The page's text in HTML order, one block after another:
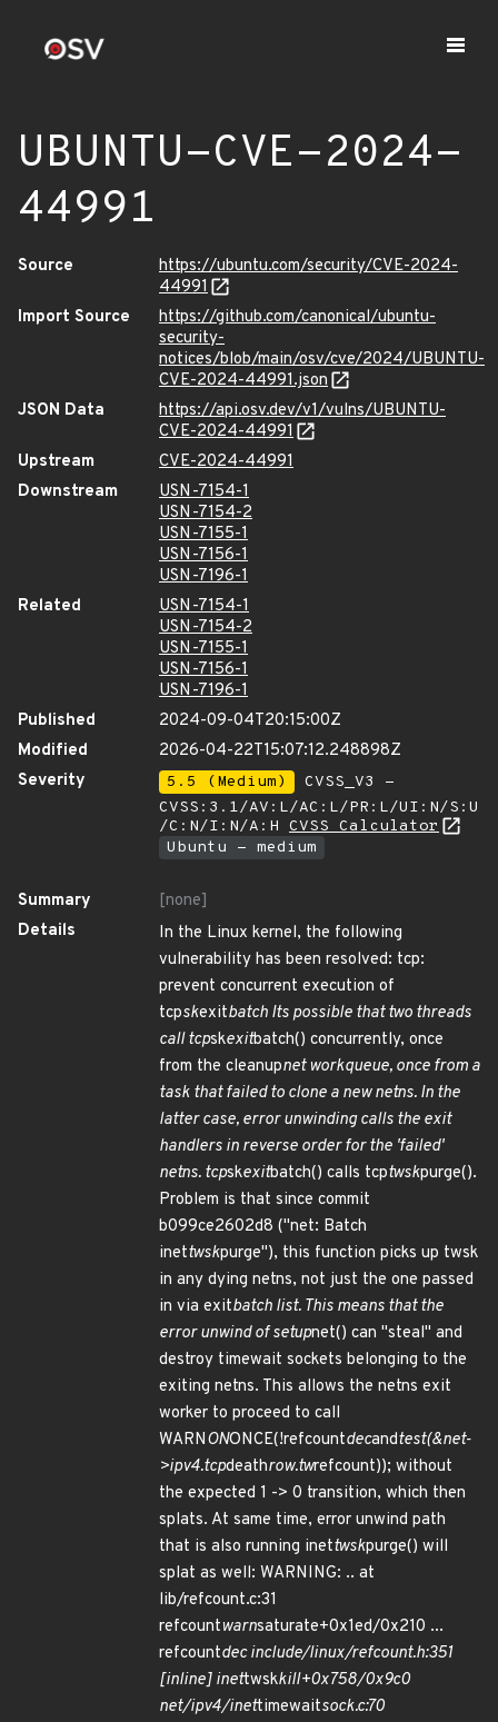
UBUNTU-CVE-2024-
44991
Source
https://ubuntu.com/security/CVE-2024-
44991
Import Source
https://github.com/canonical/ubuntu-
security-
notices/blob/main/osv/cve/2024/UBUNTU-
CVE-2024-44991.json
JSON Data
https://api.osv.dev/v1/vulns/UBUNTU-
CVE-2024-44991
Upstream
CVE-2024-44991
Downstream
USN-7154-1
USN-7154-2
USN-7155-1
USN-7156-1
USN-7196-1
Related
USN-7154-1
USN-7154-2
USN-7155-1
USN-7156-1
USN-7196-1
Published
2024-09-04T20:15:00Z
Modified
2026-04-22T15:07:12.248898Z
Severity
5.5 (Medium)
CVSS_V3 -
CVSS:3.1/AV:L/AC:L/PR:L/UI:N/S:U
/C:N/I:N/A:H CVSS Calculator
Ubuntu - medium
Summary
[none]
Details
In the Linux kernel, the following
vulnerability has been resolved: tcp:
prevent concurrent execution of
tcpskexitbatch Its possible that two threads
call tcpskexitbatch() concurrently, once
from the cleanupnet workqueue, once from a
task that failed to clone a new netns. In the
latter case, error unwinding calls the exit
handlers in reverse order for the 'failed'
netns. tcpskexitbatch() calls tcptwskpurge().
Problem is that since commit
b099ce2602d8 ("net: Batch
inettwskpurge"), this function picks up twsk
in any dying netns, not just the one passed
in via exitbatch list. This means that the
error unwind of setupnet() can "steal" and
destroy timewait sockets belonging to the
exiting netns. This allows the netns exit
worker to proceed to call
WARNONONCE(!refcountdecandtest(&net-
>ipv4.tcpdeathrow.twrefcount)); without
the expected 1 -> 0 transition, which then
splats. At same time, error unwind path
that is also running inettwskpurge() will
splat as well: WARNING: .. at
lib/refcount.c:31
refcountwarnsaturate+0x1ed/0x210 ...
refcountdec include/linux/refcount.h:351
[inline] inettwskkill+0x758/0x9c0
net/ipv4/inettimewaitsock.c:70